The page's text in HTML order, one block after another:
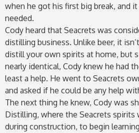
when he got his first big break, and
needed.
Cody heard that Seacrets was
distilling business. Unlike beer, it
distill your own spirits at home, but
nearly identical, Cody knew he had
least a help. He went to Seacrets
and asked if he could be any help
The next thing he knew, Cody was
Distilling, where the Seacrets spirits
during construction, to begin